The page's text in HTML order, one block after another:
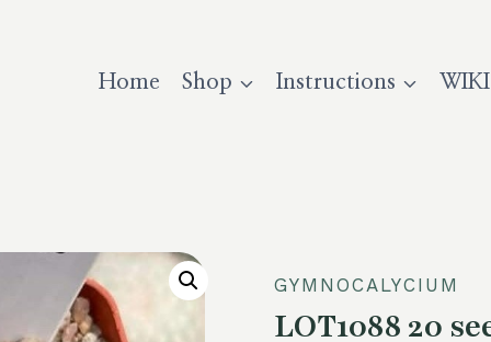
Home Shop Instructions WIKI
GYMNOCALYCIUM
LOT1088 20